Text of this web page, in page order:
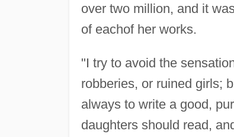
over two million, and it
of eachof her works.
"I try to avoid the
robberies, or ruined girls;
always to write a good,
daughters should read,